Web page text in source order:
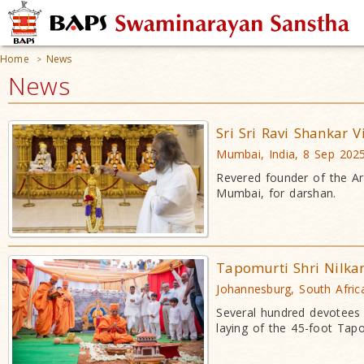
Home > News
News
Sri Sri Ravi Shankar
Mumbai, India, 8 Sep
Revered founder of the
Mumbai, for darshan.
Tapomurti Shri
Johannesburg, South
Several hundred
laying of the 45-foot